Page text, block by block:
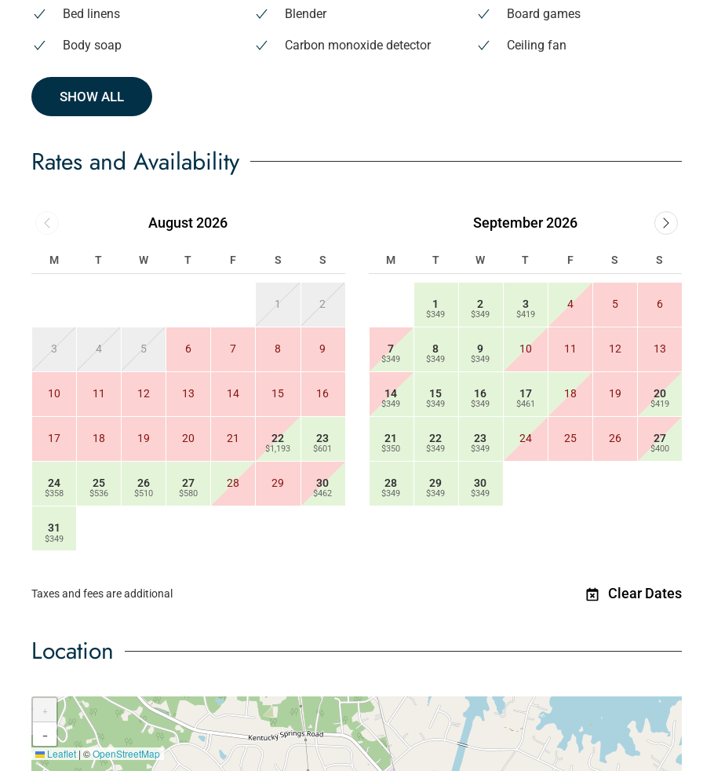
Bed linens Blender Board games
Body soap Carbon monoxide detector Ceiling fan
SHOW ALL
Rates and Availability
August 2026
M T W T F S S
1 2
3 4 5 6 7 8 9
10 11 12 13 14 15 16
17 18 19 20 21 22
$1,193
23
$601
24
$358
25
$536
26
$510
27
$580
28 29 30
$462
31
$349
September 2026
M T W T F S S
1
$349
2
$349
3
$419
4 5 6
7
$349
8
$349
9
$349
10 11 12 13
14
$349
15
$349
16
$349
17
$461
18 19 20
$419
21
$350
22
$349
23
$349
24 25 26 27
$400
28
$349
29
$349
30
$349
Taxes and fees are additional Clear Dates
Location
+
−
Leaflet | ©OpenStreetMap